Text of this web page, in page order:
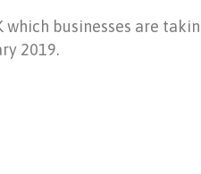
businesses are
2019.